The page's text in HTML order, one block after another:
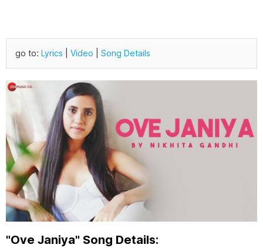
go to: Lyrics Video Song Details
"Ove Janiya" Song Details: